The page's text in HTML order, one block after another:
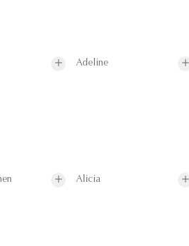
Adeline
Alicia